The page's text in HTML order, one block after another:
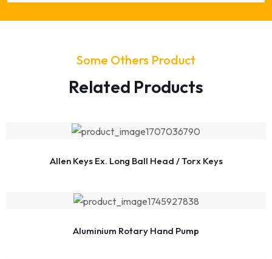
Some Others Product
Related Products
Allen Keys Ex. Long Ball Head / Torx Keys
Aluminium Rotary Hand Pump